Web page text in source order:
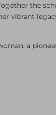
the
vibrant
a